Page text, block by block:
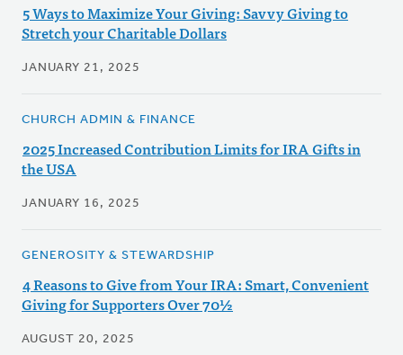
5 Ways to Maximize Your Giving: Savvy Giving to
Stretch your Charitable Dollars
JANUARY 21, 2025
CHURCH ADMIN & FINANCE
2025 Increased Contribution Limits for IRA Gifts in
the USA
JANUARY 16, 2025
GENEROSITY & STEWARDSHIP
4 Reasons to Give from Your IRA: Smart, Convenient
Giving for Supporters Over 70½
AUGUST 20, 2025